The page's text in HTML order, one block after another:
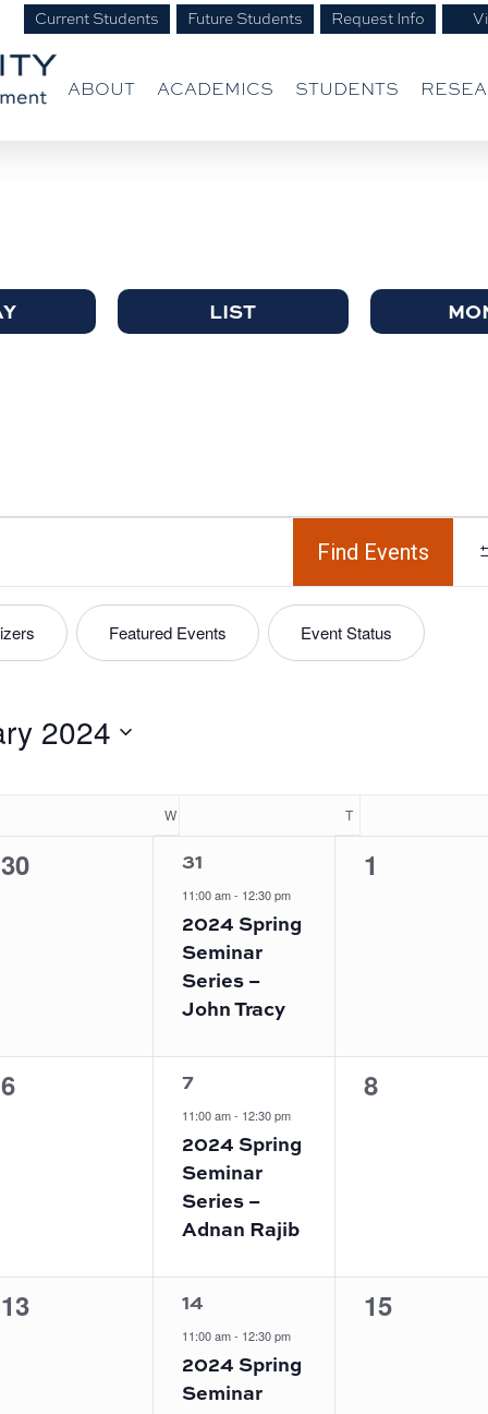
Current Students Future Students Request Info
ABOUT ACADEMICS STUDENTS
LIST
Find Events
Featured Events Event Status
2024
WWEDNESDAY T
0
30 1
event,
31
11:00 am- 12:30 pm
2024 Spring
Seminar
Series –
John Tracy
0
1
0
6 1
event,
7
11:00 am- 12:30 pm
2024 Spring
Seminar
Series –
Adnan Rajib
0
8
0
13 1
event,
14
11:00 am- 12:30 pm
2024 Spring
Seminar
0
15